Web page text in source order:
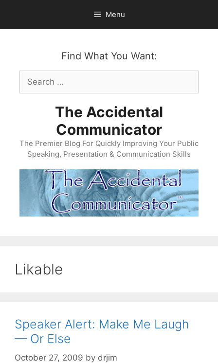
content
Menu
Find What You Want:
Search
for:
The Accidental
Communicator
The Premier Blog For Quickly Improving Your Public
Speaking, Presentation & Communication Skills
Likable
Speaker Alert: Make Me Laugh
— Or Else
October 27, 2009 by drjim